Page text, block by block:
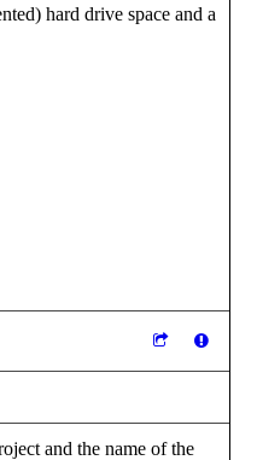
hard drive space and a
and the name of the